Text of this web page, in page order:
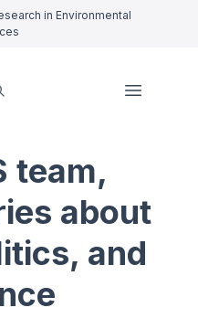
in Environmental
team,
about
and